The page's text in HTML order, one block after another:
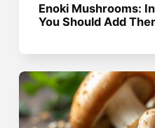
Enoki Mushrooms:
You Should Add